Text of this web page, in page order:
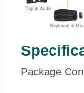
Package